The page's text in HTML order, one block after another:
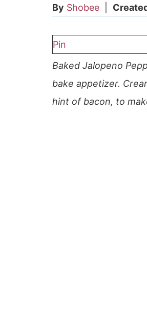
By Shobee
Pin
Baked Jalopeno
bake appetizer.
hint of bacon, to